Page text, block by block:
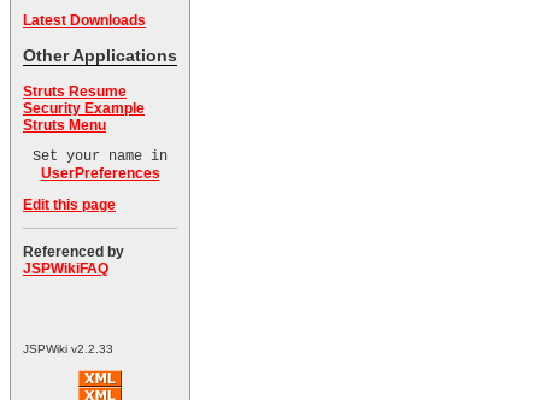
Latest Downloads
Other Applications
Struts Resume
Security Example
Struts Menu
Set your name in
UserPreferences
Edit this page
Referenced by
JSPWikiFAQ
JSPWiki v2.2.33